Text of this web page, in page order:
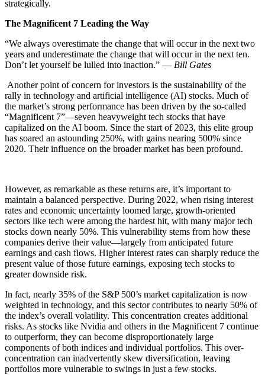
strategically.
The Magnificent 7 Leading the Way
“We always overestimate the change that will occur in the next two
years and underestimate the change that will occur in the next ten.
Don’t let yourself be lulled into inaction.” –– Bill Gates
Another point of concern for investors is the sustainability of the
rally in technology and artificial intelligence (AI) stocks. Much of
the market’s strong performance has been driven by the so-called
“Magnificent 7”—seven heavyweight tech stocks that have
capitalized on the AI boom. Since the start of 2023, this elite group
has soared an astounding 250%, with gains nearing 500% since
2020. Their influence on the broader market has been profound.
However, as remarkable as these returns are, it’s important to
maintain a balanced perspective. During 2022, when rising interest
rates and economic uncertainty loomed large, growth-oriented
sectors like tech were among the hardest hit, with many major tech
stocks down nearly 50%. This vulnerability stems from how these
companies derive their value—largely from anticipated future
earnings and cash flows. Higher interest rates can sharply reduce the
present value of those future earnings, exposing tech stocks to
greater downside risk.
In fact, nearly 35% of the S&P 500’s market capitalization is now
weighted in technology, and this sector contributes to nearly 50% of
the index’s overall volatility. This concentration creates additional
risks. As stocks like Nvidia and others in the Magnificent 7 continue
to outperform, they can become disproportionately large
components of both indices and individual portfolios. This over-
concentration can inadvertently skew diversification, leaving
portfolios more vulnerable to swings in just a few stocks.